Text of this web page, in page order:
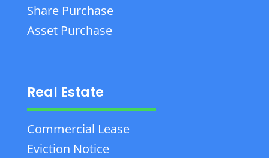
Share Purchase
Asset Purchase
Real Estate
Commercial Lease
Eviction Notice